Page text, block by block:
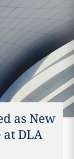
as New
at DLA